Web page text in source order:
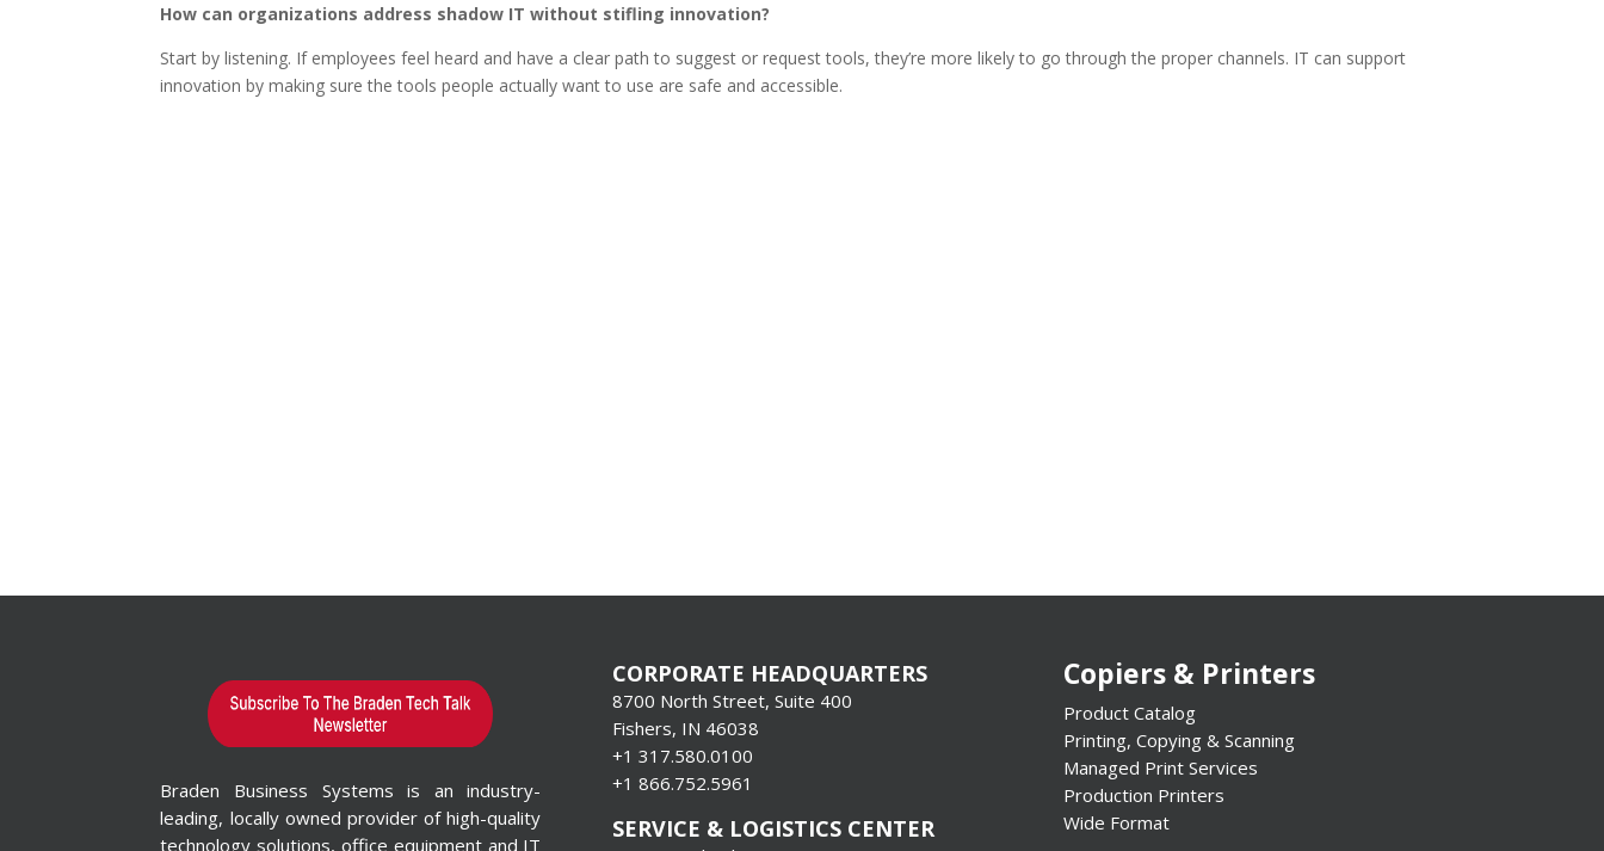
How can organizations address shadow IT without stifling innovation?
Start by listening. If employees feel heard and have a clear path to suggest or request tools, they’re more likely to go through the proper channels. IT can support
innovation by making sure the tools people actually want to use are safe and accessible.
Braden Business Systems is an industry-
leading, locally owned provider of high-quality
technology solutions, office equipment and IT
CORPORATE HEADQUARTERS
8700 North Street, Suite 400
Fishers, IN 46038
+1 317.580.0100
+1 866.752.5961
SERVICE & LOGISTICS CENTER
Copiers & Printers
Product Catalog
Printing, Copying & Scanning
Managed Print Services
Production Printers
Wide Format